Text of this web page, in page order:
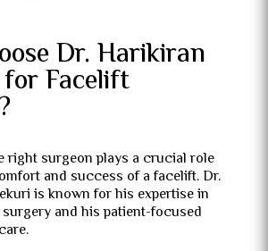
Dr. Harikiran
Facelift
right surgeon plays a crucial role
and success of a facelift. Dr.
is known for his expertise in
and his patient-focused